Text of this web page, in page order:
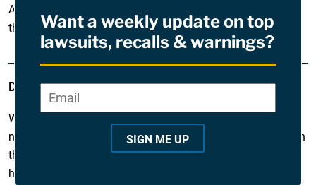
Anyone have recent uses of Guardeck Prestige? What are
the best products out there right now?
DavidMay 7, 2012
We had the deck installed in 2006 and last summer I
noticed some problems with the deck starting to crumble on
the edges and on the ends of the boards. But this was only
happening on one end of the deck. I tried to get the
Want a weekly update on top
lawsuits, recalls & warnings?
*
Email*
SIGN ME UP